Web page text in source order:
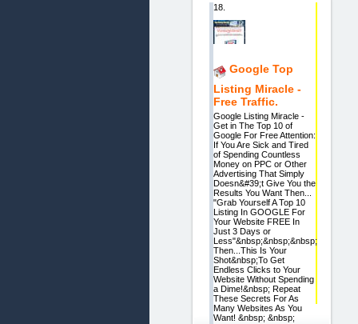
18.
Google Top
Listing Miracle -
Free Traffic.
Google Listing Miracle -
Get in The Top 10 of
Google For Free Attention:
If You Are Sick and Tired
of Spending Countless
Money on PPC or Other
Advertising That Simply
Doesn&#39;t Give You the
Results You Want Then...
"Grab Yourself A Top 10
Listing In GOOGLE For
Your Website FREE In
Just 3 Days or
Less"&nbsp;&nbsp;&nbsp;
Then...This Is Your
Shot&nbsp;To Get
Endless Clicks to Your
Website Without Spending
a Dime!&nbsp; Repeat
These Secrets For As
Many Websites As You
Want! &nbsp; &nbsp;